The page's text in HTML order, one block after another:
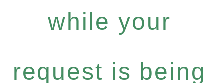
while your
request is being